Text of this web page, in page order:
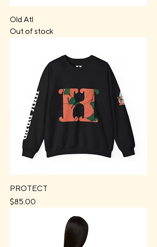
Old Atl
Out of stock
PROTECT
Price
$85.00